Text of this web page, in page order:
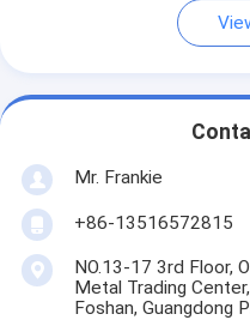
Mr. Frankie
+86-13516572815
NO.13-17 3rd Floor,
Metal Trading
Foshan, Guangdong